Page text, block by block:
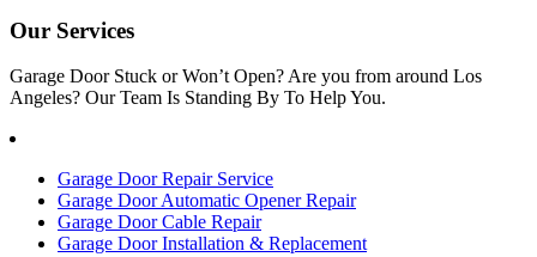
Our Services
Garage Door Stuck or Won’t Open? Are you from around Los
Angeles? Our Team Is Standing By To Help You.
Garage Door Repair Service
Garage Door Automatic Opener Repair
Garage Door Cable Repair
Garage Door Installation & Replacement